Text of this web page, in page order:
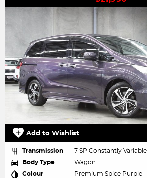
Add to Wishlist
Transmission
7 SP Constantly Variable
Body Type
Wagon
Colour
Premium Spice Purple